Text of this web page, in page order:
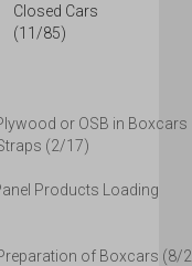
Closed Cars
(11/85)
or OSB in Boxcars
(2/17)
Products Loading
of Boxcars (8/